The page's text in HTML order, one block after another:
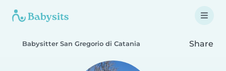
Babysitter San Gregorio di Catania Share